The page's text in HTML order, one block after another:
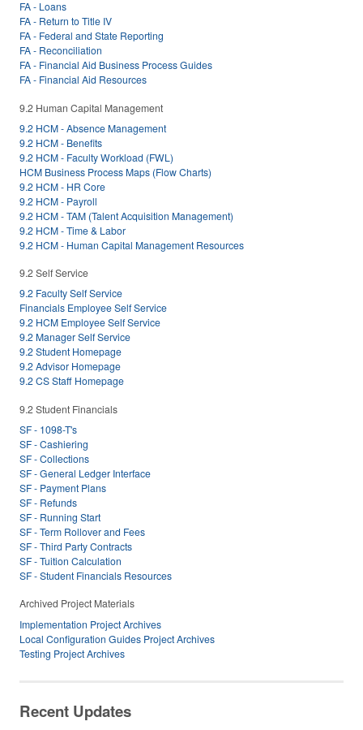
FA - Loans
FA - Return to Title IV
FA - Federal and State Reporting
FA - Reconciliation
FA - Financial Aid Business Process Guides
FA - Financial Aid Resources
9.2 Human Capital Management
9.2 HCM - Absence Management
9.2 HCM - Benefits
9.2 HCM - Faculty Workload (FWL)
HCM Business Process Maps (Flow Charts)
9.2 HCM - HR Core
9.2 HCM - Payroll
9.2 HCM - TAM (Talent Acquisition Management)
9.2 HCM - Time & Labor
9.2 HCM - Human Capital Management Resources
9.2 Self Service
9.2 Faculty Self Service
Financials Employee Self Service
9.2 HCM Employee Self Service
9.2 Manager Self Service
9.2 Student Homepage
9.2 Advisor Homepage
9.2 CS Staff Homepage
9.2 Student Financials
SF - 1098-T's
SF - Cashiering
SF - Collections
SF - General Ledger Interface
SF - Payment Plans
SF - Refunds
SF - Running Start
SF - Term Rollover and Fees
SF - Third Party Contracts
SF - Tuition Calculation
SF - Student Financials Resources
Archived Project Materials
Implementation Project Archives
Local Configuration Guides Project Archives
Testing Project Archives
Recent Updates